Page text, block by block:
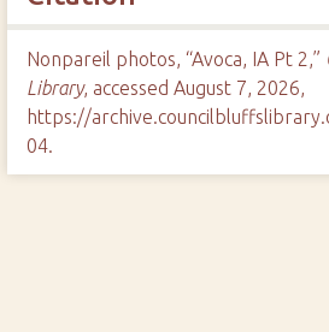
Nonpareil photos, “Avoca, IA Pt 2,”
Library, accessed August 7, 2026,
https://
04.